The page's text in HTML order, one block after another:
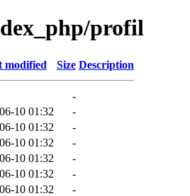
profil
modified Size Description
-
10 01:32
-
10 01:32
-
10 01:32
-
10 01:32
-
10 01:32
-
10 01:32
-